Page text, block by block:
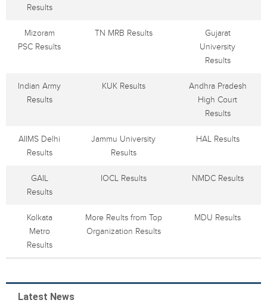
Results
Mizoram
PSC Results
TN MRB Results
Gujarat
University
Results
Indian Army
Results
KUK Results
Andhra Pradesh
High Court
Results
AIIMS Delhi
Results
Jammu University
Results
HAL Results
GAIL
Results
IOCL Results NMDC Results
Kolkata
Metro
Results
More Reults from Top
Organization Results
MDU Results
Latest News